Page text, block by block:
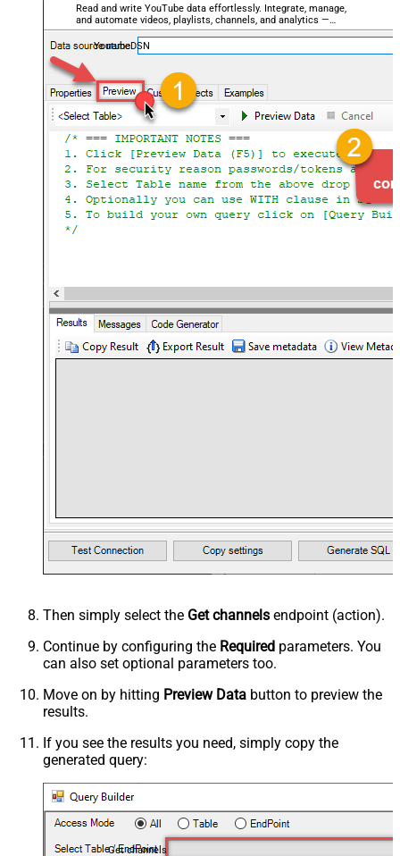
Read and write YouTube data effortlessly. Integrate, manage,
and automate videos, playlists, channels, and analytics —
almost no coding required.
YoutubeDSN
Then simply select the Get channels endpoint (action).
Continue by configuring the Required parameters. You
can also set optional parameters too.
Move on by hitting Preview Data button to preview the
results.
If you see the results you need, simply copy the
generated query:
Get channels